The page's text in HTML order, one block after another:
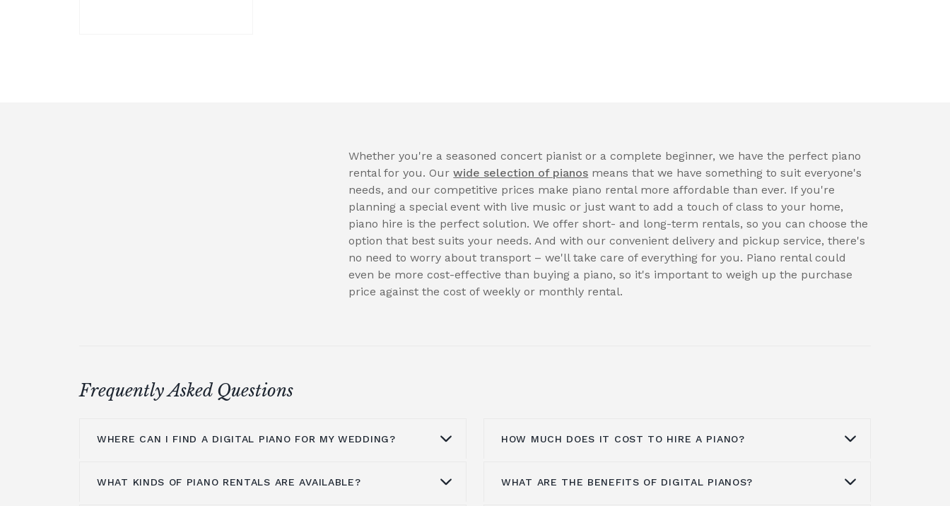
Whether you're a seasoned concert pianist or a complete beginner, we have the perfect piano
rental for you. Ourwide selection of pianos means that we have something to suit everyone's
needs, and our competitive prices make piano rental more affordable than ever. If you're
planning a special event with live music or just want to add a touch of class to your home,
piano hire is the perfect solution. We offer short- and long-term rentals, so you can choose the
option that best suits your needs. And with our convenient delivery and pickup service, there's
no need to worry about transport – we'll take care of everything for you. Piano rental could
even be more cost-effective than buying a piano, so it's important to weigh up the purchase
price against the cost of weekly or monthly rental.
Frequently Asked Questions
WHERE CAN I FIND A DIGITAL PIANO FOR MY WEDDING?
WHAT KINDS OF PIANO RENTALS ARE AVAILABLE?
HOW MUCH DOES IT COST TO HIRE A PIANO?
WHAT ARE THE BENEFITS OF DIGITAL PIANOS?